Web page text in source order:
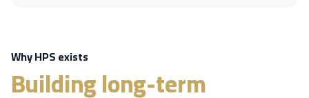
Why HPS exists
Building long-term